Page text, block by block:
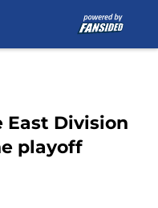
Division
playoff